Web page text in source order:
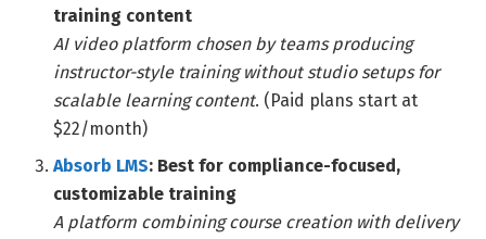
training content
AI video platform chosen by teams producing
instructor-style training without studio setups for
scalable learning content. (Paid plans start at
$22/month)
Absorb LMS: Best for compliance-focused,
customizable training
A platform combining course creation with delivery